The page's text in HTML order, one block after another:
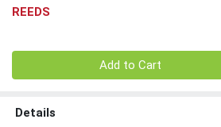
REEDS
Add to Cart
Details